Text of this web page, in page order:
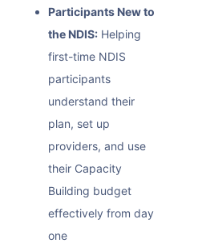
Participants New to
the NDIS: Helping
first-time NDIS
participants
understand their
plan, set up
providers, and use
their Capacity
Building budget
effectively from day
one